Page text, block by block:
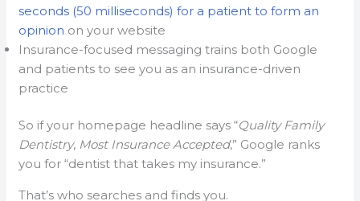
seconds (50 milliseconds) for a patient to form an
opinion on your website
Insurance-focused messaging trains both Google
and patients to see you as an insurance-driven
practice
So if your homepage headline says “Quality Family
Dentistry, Most Insurance Accepted,” Google ranks
you for “dentist that takes my insurance.”
That’s who searches and finds you.